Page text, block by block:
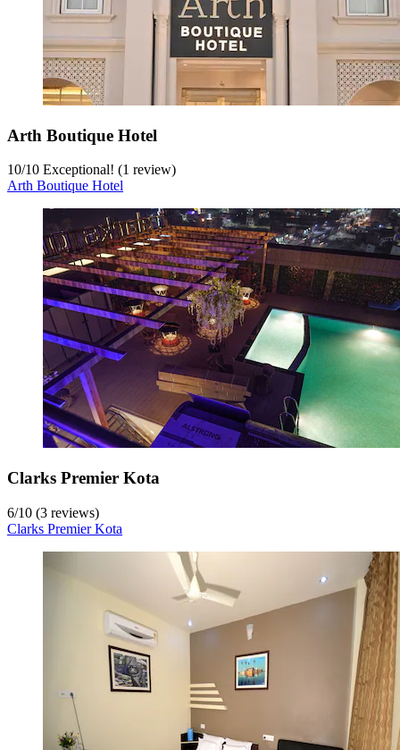
Arth Boutique Hotel
10/10 Exceptional! (1 review)
Arth Boutique Hotel
Clarks Premier Kota
6/10 (3 reviews)
Clarks Premier Kota